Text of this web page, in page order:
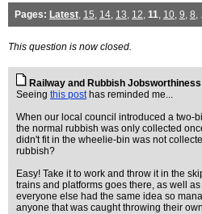
Pages: Latest, 15, 14, 13, 12, 11, 10, 9, 8,
This question is now closed.
Railway and Rubbish Jobsworthiness
Seeing this posthas reminded me...
When our local council introduced a two-
the normal rubbish was only collected
didn't fit in the wheelie-bin was not
rubbish?
Easy! Take it to work and throw it in the
trains and platforms goes there, as well
everyone else had the same idea so
anyone that was caught throwing their